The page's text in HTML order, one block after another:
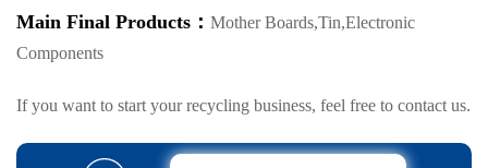
Main Final Products： Mother Boards,Tin,Electronic
Components
If you want to start your recycling business, feel free to contact us.